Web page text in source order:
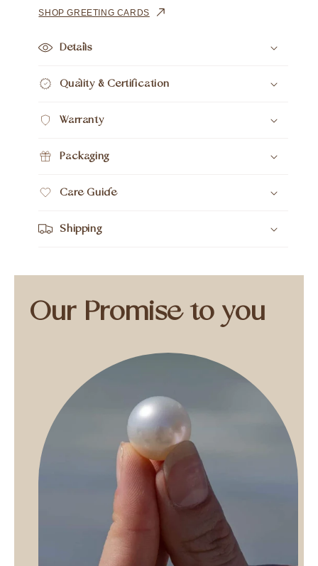
SHOP GREETING CARDS
Details
Quality & Certification
Warranty
Packaging
Care Guide
Shipping
Our Promise to you